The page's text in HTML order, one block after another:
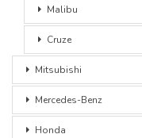
Malibu
Cruze
Mitsubishi
Mercedes-Benz
Honda